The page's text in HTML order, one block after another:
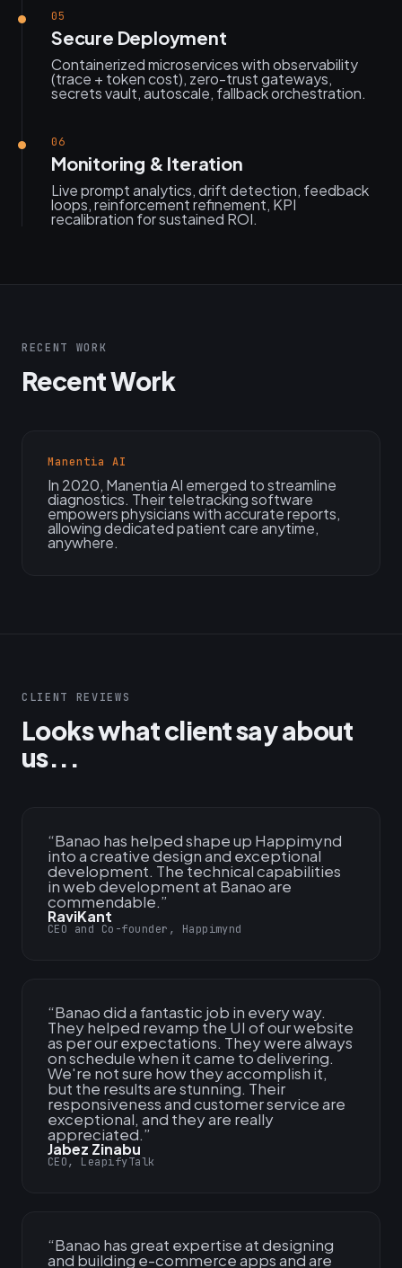
05
Secure Deployment
Containerized microservices with observability
(trace + token cost), zero-trust gateways,
secrets vault, autoscale, fallback orchestration.
06
Monitoring & Iteration
Live prompt analytics, drift detection, feedback
loops, reinforcement refinement, KPI
recalibration for sustained ROI.
RECENT WORK
Recent Work
Manentia AI
In 2020, Manentia AI emerged to streamline
diagnostics. Their teletracking software
empowers physicians with accurate reports,
allowing dedicated patient care anytime,
anywhere.
CLIENT REVIEWS
Looks what client say about
us...
“Banao has helped shape up Happimynd
into a creative design and exceptional
development. The technical capabilities
in web development at Banao are
commendable.”
RaviKant
CEO and Co-founder, Happimynd
“Banao did a fantastic job in every way.
They helped revamp the UI of our website
as per our expectations. They were always
on schedule when it came to delivering.
We're not sure how they accomplish it,
but the results are stunning. Their
responsiveness and customer service are
exceptional, and they are really
appreciated.”
Jabez Zinabu
CEO, LeapifyTalk
“Banao has great expertise at designing
and building e-commerce apps and are